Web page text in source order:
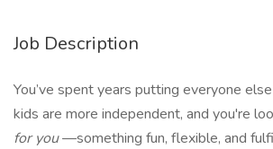
Job Description
You’ve spent years putting everyone
kids are more independent, and you're
for you—something fun, flexible, and